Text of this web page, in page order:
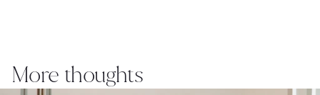
More thoughts